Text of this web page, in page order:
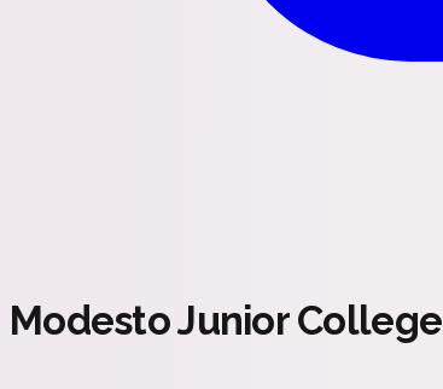
Modesto Junior College